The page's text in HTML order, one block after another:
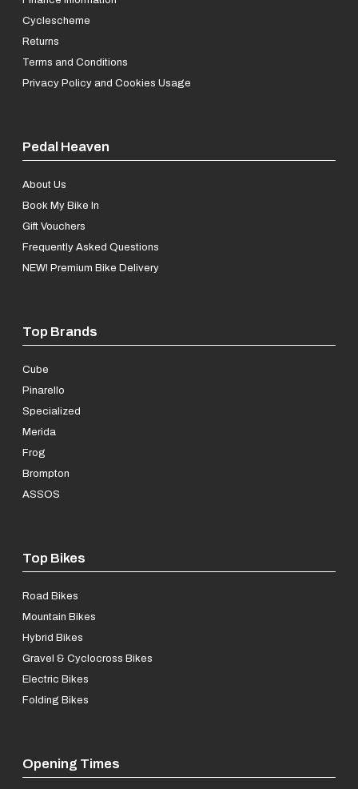
Cyclescheme
Returns
Terms and Conditions
Privacy Policy and Cookies Usage
Pedal Heaven
About Us
Book My Bike In
Gift Vouchers
Frequently Asked Questions
NEW! Premium Bike Delivery
Top Brands
Cube
Pinarello
Specialized
Merida
Frog
Brompton
ASSOS
Top Bikes
Road Bikes
Mountain Bikes
Hybrid Bikes
Gravel & Cyclocross Bikes
Electric Bikes
Folding Bikes
Opening Times